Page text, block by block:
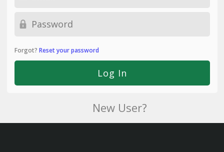
Forgot? Reset your password
New User?